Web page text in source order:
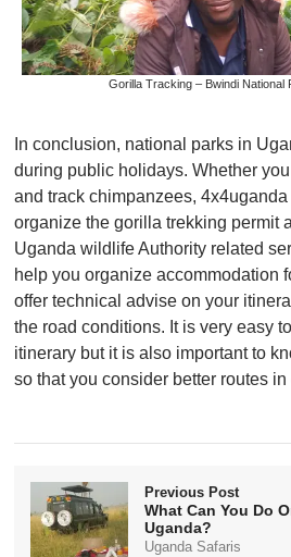
Gorilla Tracking – Bwindi National
In conclusion, national parks in
during public holidays. Whether
and track chimpanzees,
organize the gorilla trekking permit
Uganda wildlife Authority related
help you organize accommodation
offer technical advise on your
the road conditions. It is very easy
itinerary but it is also important to
so that you consider better routes
Previous Post
What Can You Do
Uganda?
Uganda Safaris